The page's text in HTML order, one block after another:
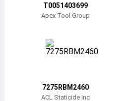
BermudaT0051403699
Apex Tool Group
7275RBM2460
ACL Staticide Inc